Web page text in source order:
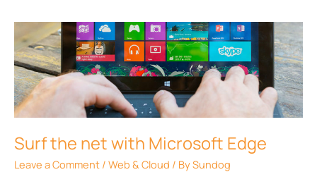
Surf the net with Microsoft Edge
Leave a Comment / Web & Cloud / BySundog
the
net
with
Microsoft
Edge